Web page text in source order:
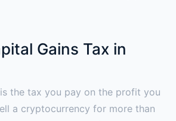
Gains Tax in
the tax you pay on the profit you
a cryptocurrency for more than